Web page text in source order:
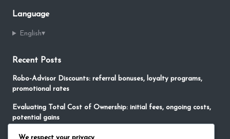
Language
English▾
Recent Posts
Robo-Advisor Discounts: referral bonuses, loyalty programs,
promotional rates
Evaluating Total Cost of Ownership: initial fees, ongoing costs,
potential gains
No-Fee Robo-Advisors: free services, limited features,